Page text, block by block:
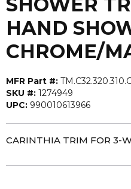
HAND
CHROME/
MFR Part #:
SKU #: 1274949
UPC: 990010613966
CARINTHIA TRIM FOR 3-